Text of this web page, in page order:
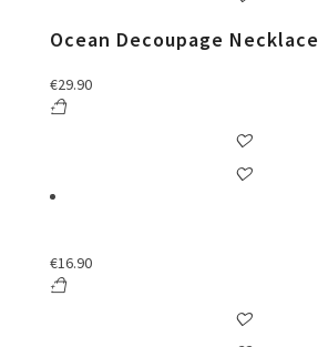
Ocean Decoupage Necklace
€29.90
€16.90